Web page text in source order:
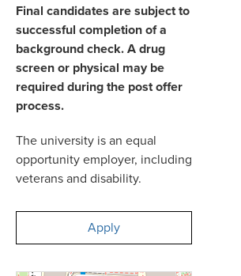
Final candidates are subject to
successful completion of a
background check. A drug
screen or physical may be
required during the post offer
process.
The university is an equal
opportunity employer, including
veterans and disability.
Apply